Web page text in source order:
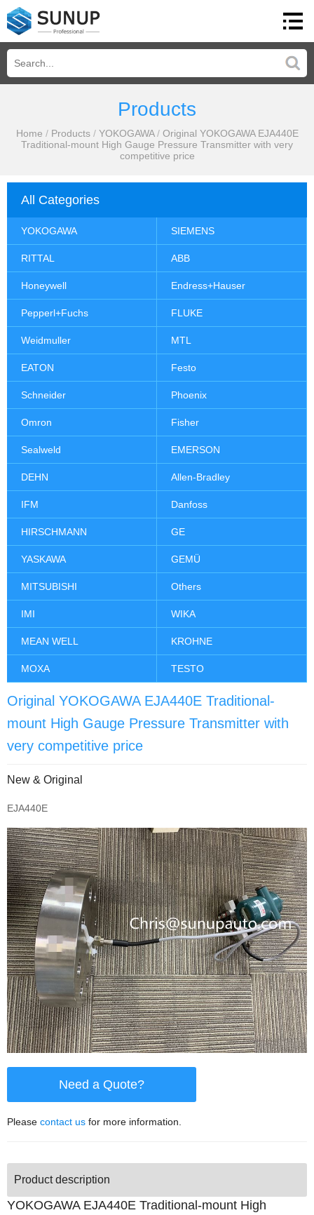
Products
Home / Products / YOKOGAWA / Original YOKOGAWA EJA440E
Traditional-mount High Gauge Pressure Transmitter with very
competitive price
All Categories
YOKOGAWA SIEMENS
RITTAL ABB
Honeywell Endress+Hauser
Pepperl+Fuchs FLUKE
Weidmuller MTL
EATON Festo
Schneider Phoenix
Omron Fisher
Sealweld EMERSON
DEHN Allen-Bradley
IFM Danfoss
HIRSCHMANN GE
YASKAWA GEMÜ
MITSUBISHI Others
IMI WIKA
MEAN WELL KROHNE
MOXA TESTO
Original YOKOGAWA EJA440E Traditional-
mount High Gauge Pressure Transmitter with
very competitive price
New & Original
EJA440E
Need a Quote?
Please contact us for more information.
Product description
YOKOGAWA EJA440E Traditional-mount High